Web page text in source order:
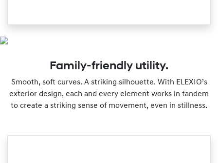
Family-friendly utility.
Smooth, soft curves. A striking silhouette. With ELEXIO’s
exterior design, each and every element works in tandem
to create a striking sense of movement, even in stillness.